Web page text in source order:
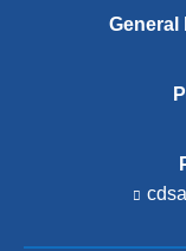
General